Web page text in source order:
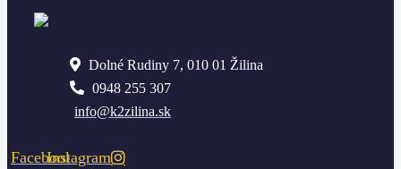
Dolné Rudiny 7, 010 01 Žilina
0948 255 307
info@k2zilina.sk
FacebookInstagram